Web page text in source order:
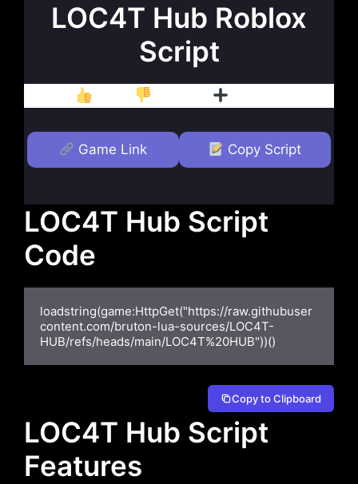
LOC4T Hub Roblox
Script
Game Link Copy Script
LOC4T Hub Script
Code
loadstring(game:HttpGet("https://raw.githubuser
content.com/bruton-lua-sources/LOC4T-
HUB/refs/heads/main/LOC4T%20HUB"))()
Copy to Clipboard
LOC4T Hub Script
Features